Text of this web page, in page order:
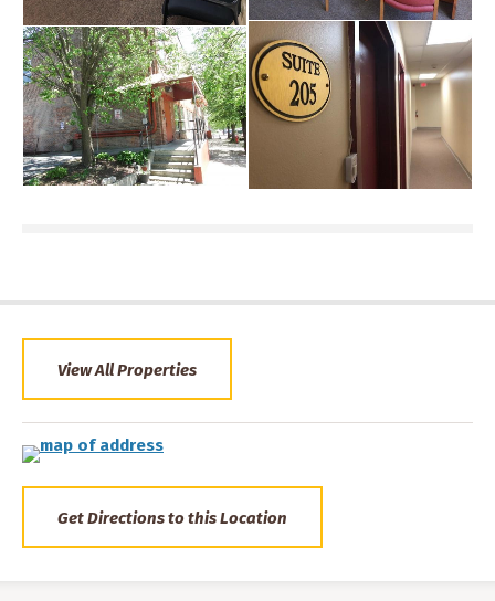
View All Properties
Get Directions to this Location